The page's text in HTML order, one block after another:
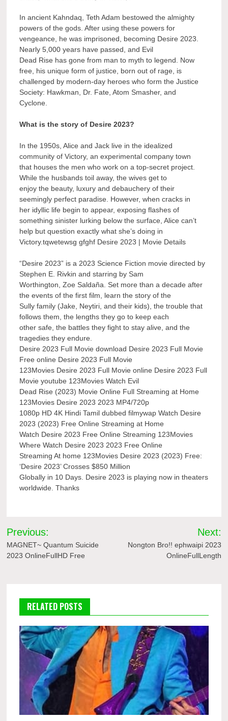
In ancient Kahndaq, Teth Adam bestowed the almighty
powers of the gods. After using these powers for
vengeance, he was imprisoned, becoming Desire 2023.
Nearly 5,000 years have passed, and Evil
Dead Rise has gone from man to myth to legend. Now
free, his unique form of justice, born out of rage, is
challenged by modern-day heroes who form the Justice
Society: Hawkman, Dr. Fate, Atom Smasher, and
Cyclone.
What is the story of Desire 2023?
In the 1950s, Alice and Jack live in the idealized
community of Victory, an experimental company town
that houses the men who work on a top-secret project.
While the husbands toil away, the wives get to
enjoy the beauty, luxury and debauchery of their
seemingly perfect paradise. However, when cracks in
her idyllic life begin to appear, exposing flashes of
something sinister lurking below the surface, Alice can’t
help but question exactly what she’s doing in
Victory.tqwetewsg gfghf Desire 2023 | Movie Details
“Desire 2023” is a 2023 Science Fiction movie directed by
Stephen E. Rivkin and starring by Sam
Worthington, Zoe Saldaña. Set more than a decade after
the events of the first film, learn the story of the
Sully family (Jake, Neytiri, and their kids), the trouble that
follows them, the lengths they go to keep each
other safe, the battles they fight to stay alive, and the
tragedies they endure.
Desire 2023 Full Movie download Desire 2023 Full Movie
Free online Desire 2023 Full Movie
123Movies Desire 2023 Full Movie online Desire 2023 Full
Movie youtube 123Movies Watch Evil
Dead Rise (2023) Movie Online Full Streaming at Home
123Movies Desire 2023 2023 MP4/720p
1080p HD 4K Hindi Tamil dubbed filmywap Watch Desire
2023 (2023) Free Online Streaming at Home
Watch Desire 2023 Free Online Streaming 123Movies
Where Watch Desire 2023 2023 Free Online
Streaming At home 123Movies Desire 2023 (2023) Free:
‘Desire 2023’ Crosses $850 Million
Globally in 10 Days. Desire 2023 is playing now in theaters
worldwide. Thanks
Post
navigation
Previous:
MAGNET~ Quantum Suicide
2023 OnlineFullHD Free
Next:
Nongton Bro!! ephwaipi 2023
OnlineFullLength
RELATED POSTS